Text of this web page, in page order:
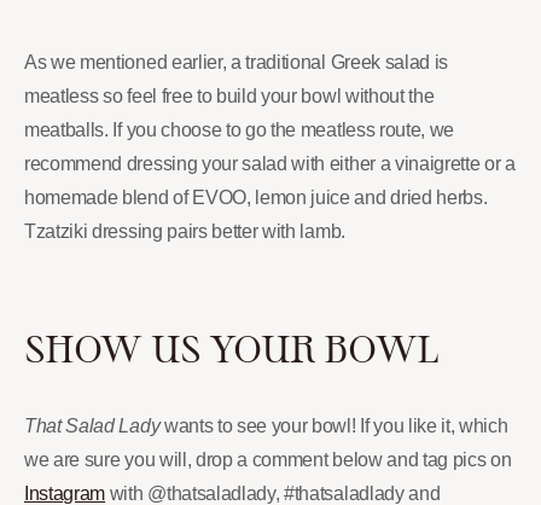
As we mentioned earlier, a traditional Greek salad is
meatless so feel free to build your bowl without the
meatballs. If you choose to go the meatless route, we
recommend dressing your salad with either a vinaigrette or a
homemade blend of EVOO, lemon juice and dried herbs.
Tzatziki dressing pairs better with lamb.
SHOW US YOUR BOWL
That Salad Ladywants to see your bowl! If you like it, which
we are sure you will, drop a comment below and tag pics on
Instagram with @thatsaladlady, #thatsaladlady and